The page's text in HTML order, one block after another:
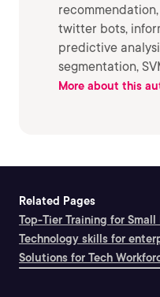
twitter bots,
predictive
segmentation,
More about this
Related Pages
Top-Tier Training for Small
Technology skills for
Solutions for Tech